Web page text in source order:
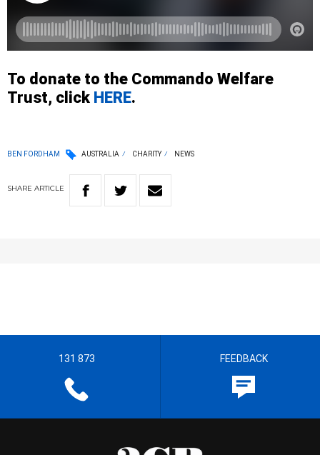
To donate to the Commando Welfare
Trust, click HERE.
BEN FORDHAM AUSTRALIA CHARITY NEWS
SHARE ARTICLE
131 873 FEEDBACK